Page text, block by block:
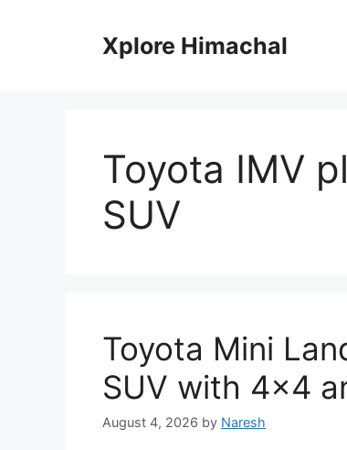
Xplore Himachal
Toyota IMV
SUV
Toyota Mini
SUV with 4×4
August 4, 2026 by Naresh